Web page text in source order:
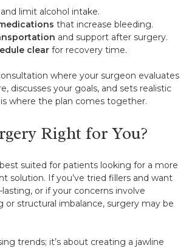
and limit alcohol intake.
that increase bleeding.
and support after surgery.
clear for recovery time.
where your surgeon evaluates
discusses your goals, and sets realistic
where the plan comes together.
Right for You?
suited for patients looking for a more
solution. If you’ve tried fillers and want
or if your concerns involve
or structural imbalance, surgery may be
trends; it’s about creating a jawline